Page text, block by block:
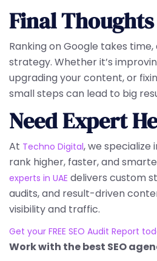
Final Thoughts
Ranking on Google takes
strategy. Whether it’s
upgrading your content, or
small steps can lead to big
Need Expert
At Techno Digital, we specialize
rank higher, faster, and
experts in UAE delivers custom
audits, and result-driven
visibility and traffic.
Get your FREE SEO Audit Report
Work with the best SEO